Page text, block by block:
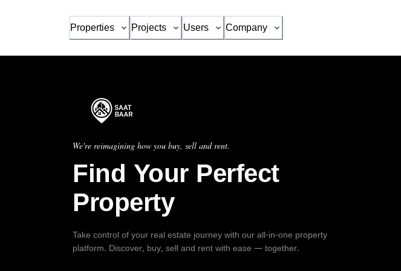
Properties Projects Users Company
We're reimagining how you buy, sell and rent.
Find Your Perfect
Property
Take control of your real estate journey with our all-in-one property
platform. Discover, buy, sell and rent with ease — together.